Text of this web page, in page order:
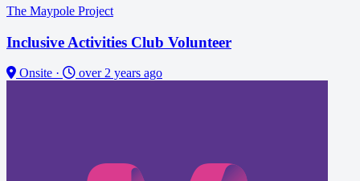
The Maypole Project
Inclusive Activities Club Volunteer
Onsite · over 2 years ago